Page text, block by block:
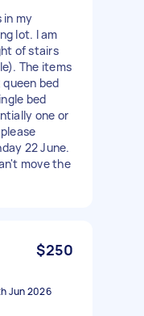
in my
lot. I am
of stairs
The items
bed
bed
one or
22 June.
move the
$250
Jun 2026